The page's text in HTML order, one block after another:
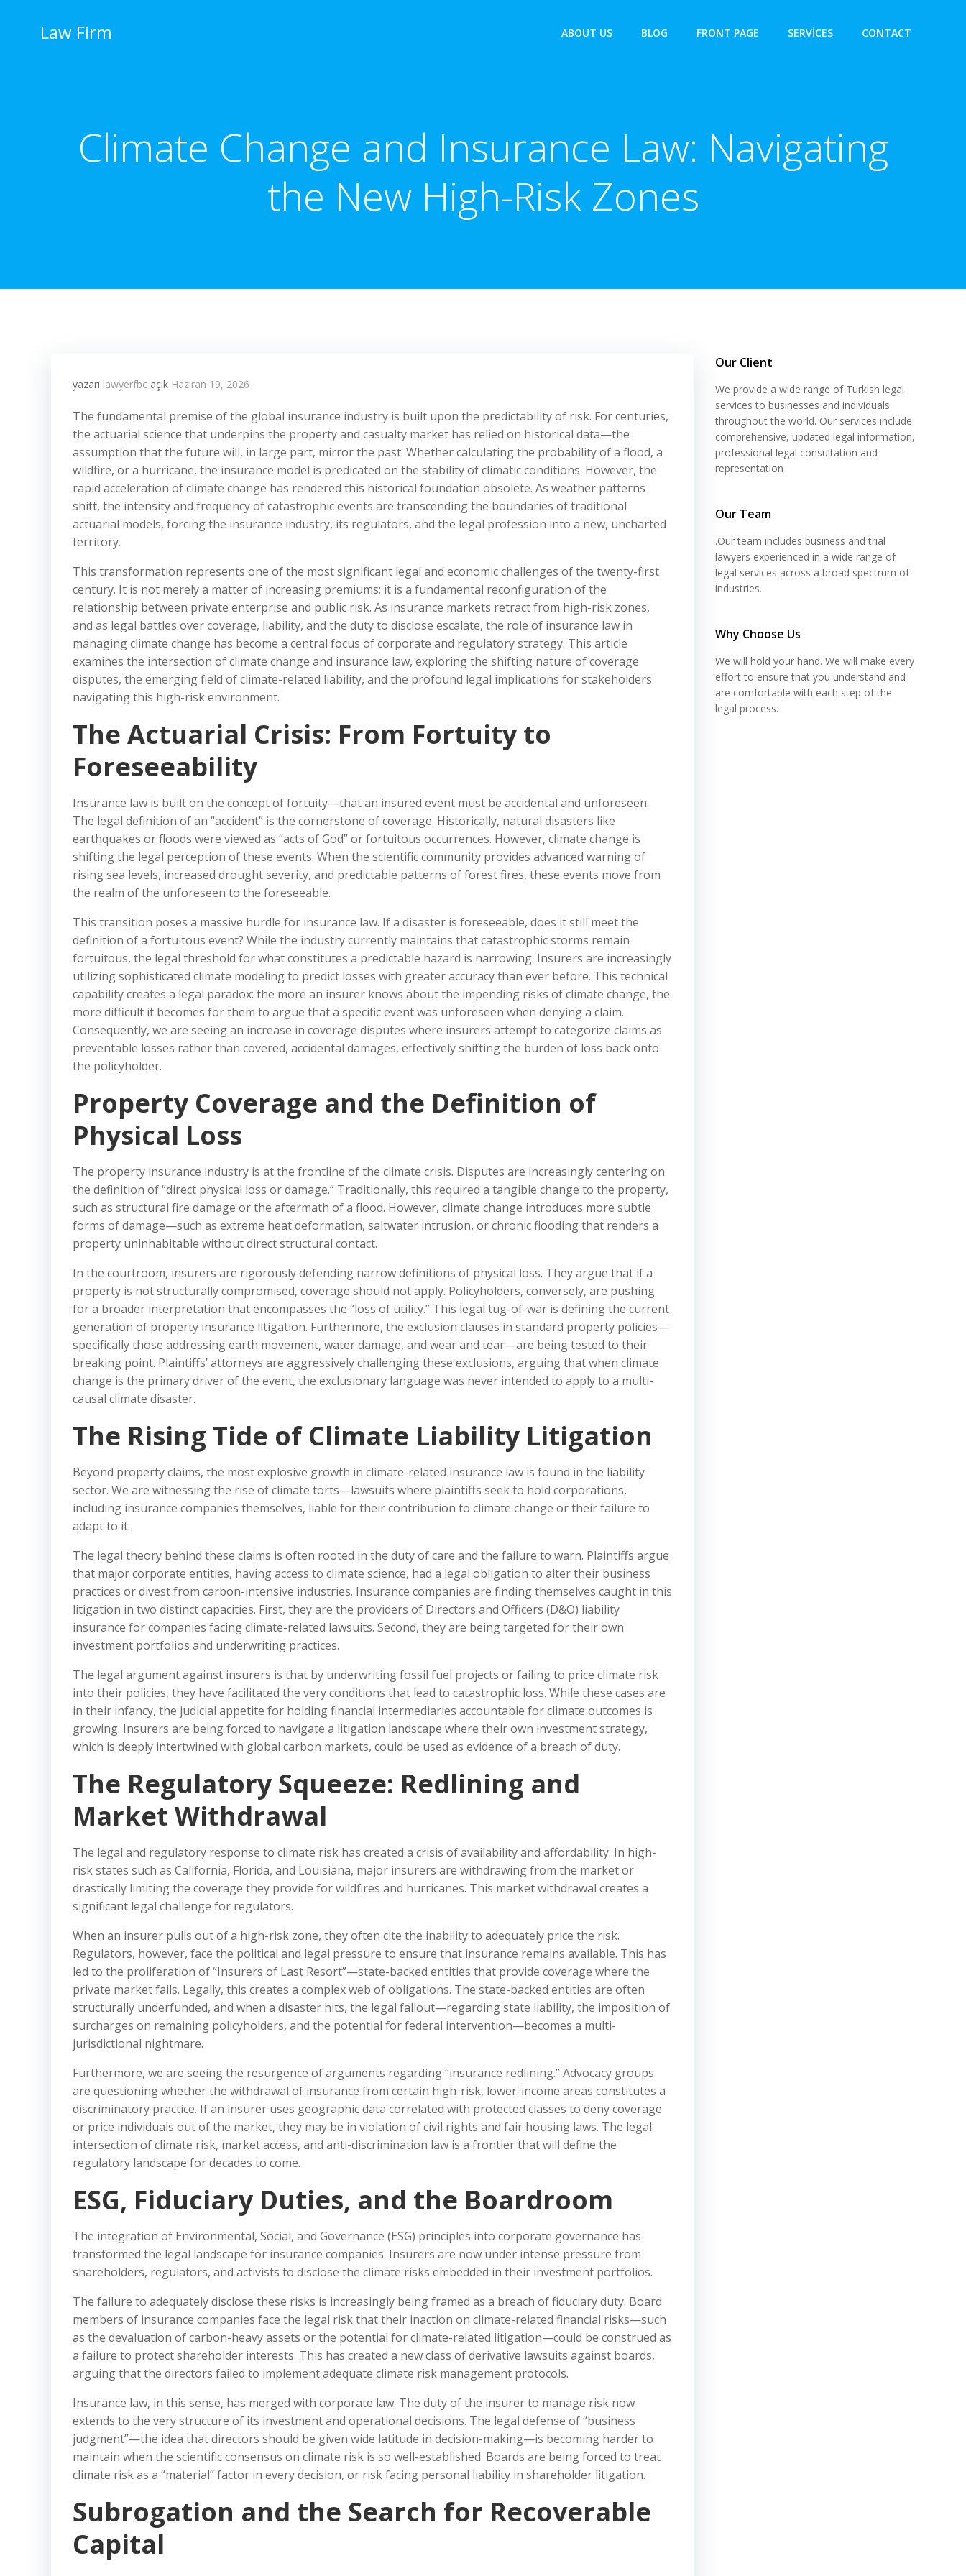
Law Firm ABOUT US BLOG FRONT PAGE SERVICES CONTACT
Climate Change and Insurance Law: Navigating
the New High-Risk Zones
yazarı lawyerfbc açık Haziran 19, 2026
The fundamental premise of the global insurance industry is built upon the predictability of risk. For centuries,
the actuarial science that underpins the property and casualty market has relied on historical data—the
assumption that the future will, in large part, mirror the past. Whether calculating the probability of a flood, a
wildfire, or a hurricane, the insurance model is predicated on the stability of climatic conditions. However, the
rapid acceleration of climate change has rendered this historical foundation obsolete. As weather patterns
shift, the intensity and frequency of catastrophic events are transcending the boundaries of traditional
actuarial models, forcing the insurance industry, its regulators, and the legal profession into a new, uncharted
territory.
This transformation represents one of the most significant legal and economic challenges of the twenty-first
century. It is not merely a matter of increasing premiums; it is a fundamental reconfiguration of the
relationship between private enterprise and public risk. As insurance markets retract from high-risk zones,
and as legal battles over coverage, liability, and the duty to disclose escalate, the role of insurance law in
managing climate change has become a central focus of corporate and regulatory strategy. This article
examines the intersection of climate change and insurance law, exploring the shifting nature of coverage
disputes, the emerging field of climate-related liability, and the profound legal implications for stakeholders
navigating this high-risk environment.
The Actuarial Crisis: From Fortuity to
Foreseeability
Insurance law is built on the concept of fortuity—that an insured event must be accidental and unforeseen.
The legal definition of an “accident” is the cornerstone of coverage. Historically, natural disasters like
earthquakes or floods were viewed as “acts of God” or fortuitous occurrences. However, climate change is
shifting the legal perception of these events. When the scientific community provides advanced warning of
rising sea levels, increased drought severity, and predictable patterns of forest fires, these events move from
the realm of the unforeseen to the foreseeable.
This transition poses a massive hurdle for insurance law. If a disaster is foreseeable, does it still meet the
definition of a fortuitous event? While the industry currently maintains that catastrophic storms remain
fortuitous, the legal threshold for what constitutes a predictable hazard is narrowing. Insurers are increasingly
utilizing sophisticated climate modeling to predict losses with greater accuracy than ever before. This technical
capability creates a legal paradox: the more an insurer knows about the impending risks of climate change, the
more difficult it becomes for them to argue that a specific event was unforeseen when denying a claim.
Consequently, we are seeing an increase in coverage disputes where insurers attempt to categorize claims as
preventable losses rather than covered, accidental damages, effectively shifting the burden of loss back onto
the policyholder.
Property Coverage and the Definition of
Physical Loss
The property insurance industry is at the frontline of the climate crisis. Disputes are increasingly centering on
the definition of “direct physical loss or damage.” Traditionally, this required a tangible change to the property,
such as structural fire damage or the aftermath of a flood. However, climate change introduces more subtle
forms of damage—such as extreme heat deformation, saltwater intrusion, or chronic flooding that renders a
property uninhabitable without direct structural contact.
In the courtroom, insurers are rigorously defending narrow definitions of physical loss. They argue that if a
property is not structurally compromised, coverage should not apply. Policyholders, conversely, are pushing
for a broader interpretation that encompasses the “loss of utility.” This legal tug-of-war is defining the current
generation of property insurance litigation. Furthermore, the exclusion clauses in standard property policies—
specifically those addressing earth movement, water damage, and wear and tear—are being tested to their
breaking point. Plaintiffs’ attorneys are aggressively challenging these exclusions, arguing that when climate
change is the primary driver of the event, the exclusionary language was never intended to apply to a multi-
causal climate disaster.
The Rising Tide of Climate Liability Litigation
Beyond property claims, the most explosive growth in climate-related insurance law is found in the liability
sector. We are witnessing the rise of climate torts—lawsuits where plaintiffs seek to hold corporations,
including insurance companies themselves, liable for their contribution to climate change or their failure to
adapt to it.
The legal theory behind these claims is often rooted in the duty of care and the failure to warn. Plaintiffs argue
that major corporate entities, having access to climate science, had a legal obligation to alter their business
practices or divest from carbon-intensive industries. Insurance companies are finding themselves caught in this
litigation in two distinct capacities. First, they are the providers of Directors and Officers (D&O) liability
insurance for companies facing climate-related lawsuits. Second, they are being targeted for their own
investment portfolios and underwriting practices.
The legal argument against insurers is that by underwriting fossil fuel projects or failing to price climate risk
into their policies, they have facilitated the very conditions that lead to catastrophic loss. While these cases are
in their infancy, the judicial appetite for holding financial intermediaries accountable for climate outcomes is
growing. Insurers are being forced to navigate a litigation landscape where their own investment strategy,
which is deeply intertwined with global carbon markets, could be used as evidence of a breach of duty.
The Regulatory Squeeze: Redlining and
Market Withdrawal
The legal and regulatory response to climate risk has created a crisis of availability and affordability. In high-
risk states such as California, Florida, and Louisiana, major insurers are withdrawing from the market or
drastically limiting the coverage they provide for wildfires and hurricanes. This market withdrawal creates a
significant legal challenge for regulators.
When an insurer pulls out of a high-risk zone, they often cite the inability to adequately price the risk.
Regulators, however, face the political and legal pressure to ensure that insurance remains available. This has
led to the proliferation of “Insurers of Last Resort”—state-backed entities that provide coverage where the
private market fails. Legally, this creates a complex web of obligations. The state-backed entities are often
structurally underfunded, and when a disaster hits, the legal fallout—regarding state liability, the imposition of
surcharges on remaining policyholders, and the potential for federal intervention—becomes a multi-
jurisdictional nightmare.
Furthermore, we are seeing the resurgence of arguments regarding “insurance redlining.” Advocacy groups
are questioning whether the withdrawal of insurance from certain high-risk, lower-income areas constitutes a
discriminatory practice. If an insurer uses geographic data correlated with protected classes to deny coverage
or price individuals out of the market, they may be in violation of civil rights and fair housing laws. The legal
intersection of climate risk, market access, and anti-discrimination law is a frontier that will define the
regulatory landscape for decades to come.
ESG, Fiduciary Duties, and the Boardroom
The integration of Environmental, Social, and Governance (ESG) principles into corporate governance has
transformed the legal landscape for insurance companies. Insurers are now under intense pressure from
shareholders, regulators, and activists to disclose the climate risks embedded in their investment portfolios.
The failure to adequately disclose these risks is increasingly being framed as a breach of fiduciary duty. Board
members of insurance companies face the legal risk that their inaction on climate-related financial risks—such
as the devaluation of carbon-heavy assets or the potential for climate-related litigation—could be construed as
a failure to protect shareholder interests. This has created a new class of derivative lawsuits against boards,
arguing that the directors failed to implement adequate climate risk management protocols.
Insurance law, in this sense, has merged with corporate law. The duty of the insurer to manage risk now
extends to the very structure of its investment and operational decisions. The legal defense of “business
judgment”—the idea that directors should be given wide latitude in decision-making—is becoming harder to
maintain when the scientific consensus on climate risk is so well-established. Boards are being forced to treat
climate risk as a “material” factor in every decision, or risk facing personal liability in shareholder litigation.
Subrogation and the Search for Recoverable
Capital
Our Client
We provide a wide range of Turkish legal
services to businesses and individuals
throughout the world. Our services include
comprehensive, updated legal information,
professional legal consultation and
representation
Our Team
.Our team includes business and trial
lawyers experienced in a wide range of
legal services across a broad spectrum of
industries.
Why Choose Us
We will hold your hand. We will make every
effort to ensure that you understand and
are comfortable with each step of the
legal process.